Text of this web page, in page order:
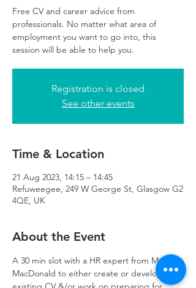
Free CV and career advice from
professionals. No matter what area of
employment you want to go into, this
session will be able to help you.
Registration is closed
See other events
Time & Location
21 Aug 2023, 14:15 – 14:45
Refuweegee, 249 W George St, Glasgow G2
4QE, UK
About the Event
A 30 min slot with a HR expert from Mott
MacDonald to either create or develop an